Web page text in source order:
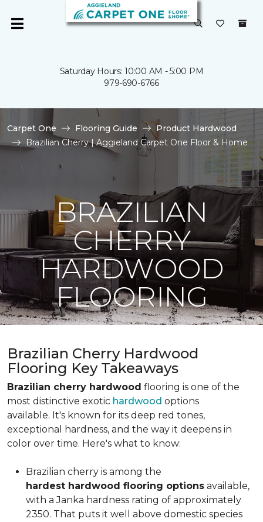
Saturday Hours: 10:00 AM - 5:00 PM
979-690-6766
Carpet One Flooring Guide
Product Hardwood
Brazilian Cherry | Aggieland Carpet One Floor & Home
BRAZILIAN
CHERRY
HARDWOOD
FLOORING
Brazilian Cherry Hardwood
Flooring Key Takeaways
Brazilian cherry hardwood flooring is one of the
most distinctive exotic hardwood options
available. It's known for its deep red tones,
exceptional hardness, and the way it deepens in
color over time. Here's what to know:
Brazilian cherry is among the
hardest hardwood flooring options available,
with a Janka hardness rating of approximately
2350. That puts it well above domestic species